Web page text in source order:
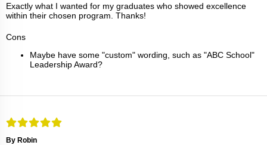
Exactly what I wanted for my graduates who showed excellence
within their chosen program. Thanks!
Cons
Maybe have some "custom" wording, such as "ABC School"
Leadership Award?
By Robin